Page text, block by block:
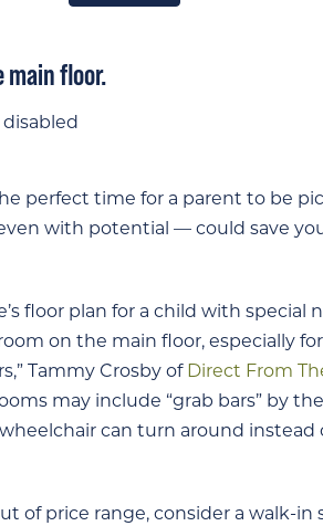
main floor.
perfect time for a parent to be
with potential — could save
floor plan for a child with special
on the main floor, especially
Tammy Crosby of Direct From
may include “grab bars” by
can turn around instead
of price range, consider a walk-in